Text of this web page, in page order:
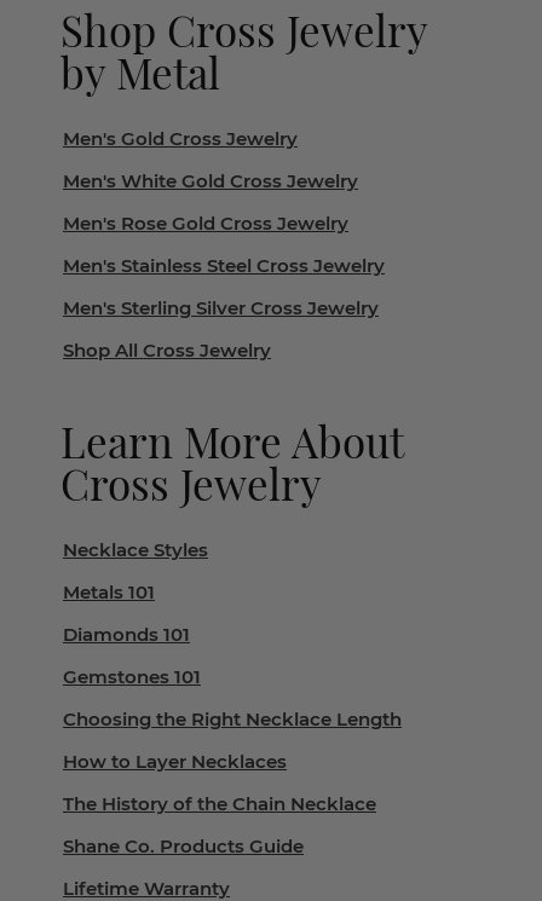
Shop Cross Jewelry
by Metal
Men's Gold Cross Jewelry
Men's White Gold Cross Jewelry
Men's Rose Gold Cross Jewelry
Men's Stainless Steel Cross Jewelry
Men's Sterling Silver Cross Jewelry
Shop All Cross Jewelry
Learn More About
Cross Jewelry
Necklace Styles
Metals 101
Diamonds 101
Gemstones 101
Choosing the Right Necklace Length
How to Layer Necklaces
The History of the Chain Necklace
Shane Co. Products Guide
Lifetime Warranty